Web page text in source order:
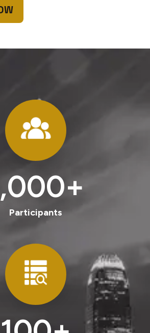
+
Participants